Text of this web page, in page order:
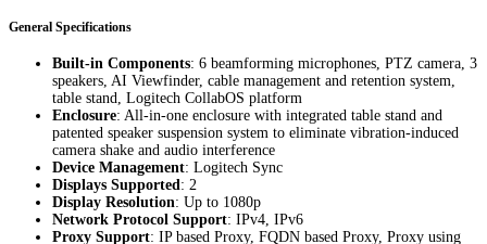
General Specifications
Built-in Components: 6 beamforming microphones, PTZ camera, 3
speakers, AI Viewfinder, cable management and retention system,
table stand, Logitech CollabOS platform
Enclosure: All-in-one enclosure with integrated table stand and
patented speaker suspension system to eliminate vibration-induced
camera shake and audio interference
Device Management: Logitech Sync
Displays Supported: 2
Display Resolution: Up to 1080p
Network Protocol Support: IPv4, IPv6
Proxy Support: IP based Proxy, FQDN based Proxy, Proxy using